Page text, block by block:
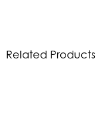
Related Products